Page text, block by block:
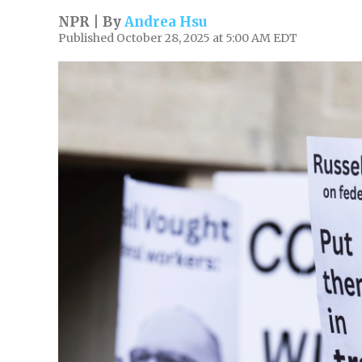
NPR | ByAndrea Hsu
Published October 28, 2025 at 5:00 AM EDT